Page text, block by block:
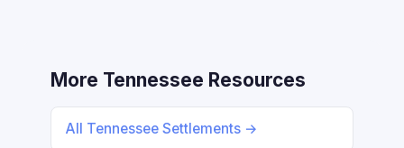
More Tennessee Resources
All Tennessee Settlements →